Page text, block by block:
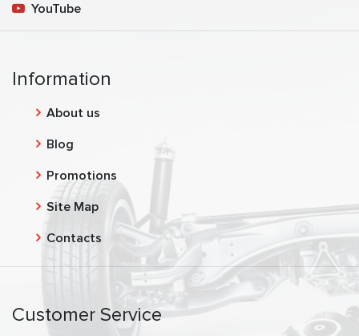
YouTube
Information
About us
Blog
Promotions
Site Map
Contacts
Customer Service